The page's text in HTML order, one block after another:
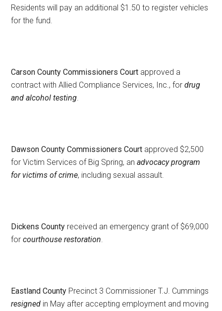
Residents will pay an additional $1.50 to register vehicles
for the fund.
Carson County Commissioners Court approved a
contract with Allied Compliance Services, Inc., fordrug
and alcohol testing
Dawson County Commissioners Court approved $2,500
for Victim Services of Big Spring, anadvocacy program
for victims of crime, including sexual assault.
Dickens County received an emergency grant of $69,000
forcourthouse restoration
Eastland County Precinct 3 Commissioner T.J. Cummings
resigned in May after accepting employment and moving